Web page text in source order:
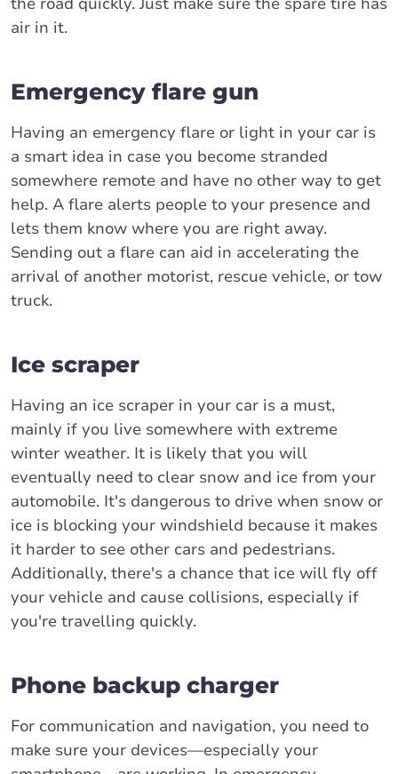
air in it.
Emergency flare gun
Having an emergency flare or light in your car is
a smart idea in case you become stranded
somewhere remote and have no other way to get
help. A flare alerts people to your presence and
lets them know where you are right away.
Sending out a flare can aid in accelerating the
arrival of another motorist, rescue vehicle, or tow
truck.
Ice scraper
Having an ice scraper in your car is a must,
mainly if you live somewhere with extreme
winter weather. It is likely that you will
eventually need to clear snow and ice from your
automobile. It's dangerous to drive when snow or
ice is blocking your windshield because it makes
it harder to see other cars and pedestrians.
Additionally, there's a chance that ice will fly off
your vehicle and cause collisions, especially if
you're travelling quickly.
Phone backup charger
For communication and navigation, you need to
make sure your devices—especially your